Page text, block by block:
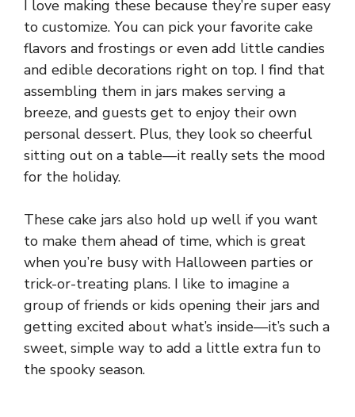
I love making these because they’re super easy
to customize. You can pick your favorite cake
flavors and frostings or even add little candies
and edible decorations right on top. I find that
assembling them in jars makes serving a
breeze, and guests get to enjoy their own
personal dessert. Plus, they look so cheerful
sitting out on a table—it really sets the mood
for the holiday.
These cake jars also hold up well if you want
to make them ahead of time, which is great
when you’re busy with Halloween parties or
trick-or-treating plans. I like to imagine a
group of friends or kids opening their jars and
getting excited about what’s inside—it’s such a
sweet, simple way to add a little extra fun to
the spooky season.